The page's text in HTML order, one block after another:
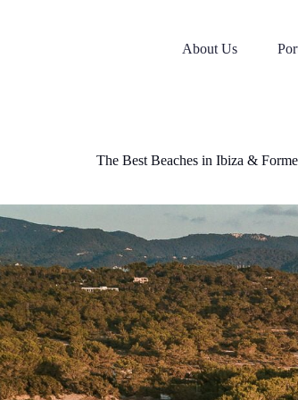
About Us
The Best Beaches in Ibiza &